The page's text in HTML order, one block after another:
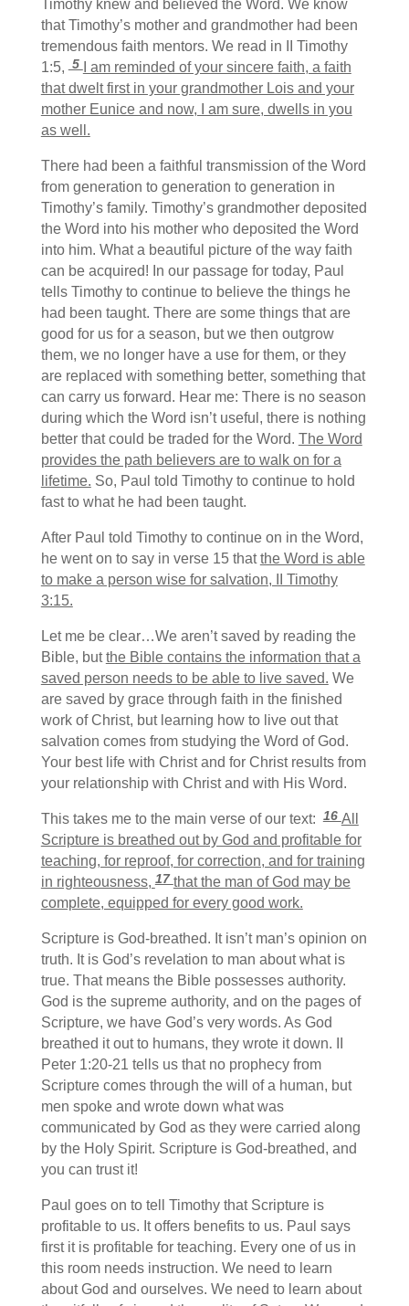
Timothy knew and believed the Word. We know
that Timothy’s mother and grandmother had been
tremendous faith mentors. We read in II Timothy
1:5, 5 I am reminded of your sincere faith, a faith
that dwelt first in your grandmother Lois and your
mother Eunice and now, I am sure, dwells in you
as well.
There had been a faithful transmission of the Word
from generation to generation to generation in
Timothy’s family. Timothy’s grandmother deposited
the Word into his mother who deposited the Word
into him. What a beautiful picture of the way faith
can be acquired! In our passage for today, Paul
tells Timothy to continue to believe the things he
had been taught. There are some things that are
good for us for a season, but we then outgrow
them, we no longer have a use for them, or they
are replaced with something better, something that
can carry us forward. Hear me: There is no season
during which the Word isn’t useful, there is nothing
better that could be traded for the Word. The Word
provides the path believers are to walk on for a
lifetime. So, Paul told Timothy to continue to hold
fast to what he had been taught.
After Paul told Timothy to continue on in the Word,
he went on to say in verse 15 thatthe Word is able
to make a person wise for salvation, II Timothy
3:15.
Let me be clear…We aren’t saved by reading the
Bible, butthe Bible contains the information that a
saved person needs to be able to live saved. We
are saved by grace through faith in the finished
work of Christ, but learning how to live out that
salvation comes from studying the Word of God.
Your best life with Christ and for Christ results from
your relationship with Christ and with His Word.
This takes me to the main verse of our text:16 All
Scripture is breathed out by God and profitable for
teaching, for reproof, for correction, and for training
in righteousness,17that the man of God may be
complete, equipped for every good work.
Scripture is God-breathed. It isn’t man’s opinion on
truth. It is God’s revelation to man about what is
true. That means the Bible possesses authority.
God is the supreme authority, and on the pages of
Scripture, we have God’s very words. As God
breathed it out to humans, they wrote it down. II
Peter 1:20-21 tells us that no prophecy from
Scripture comes through the will of a human, but
men spoke and wrote down what was
communicated by God as they were carried along
by the Holy Spirit. Scripture is God-breathed, and
you can trust it!
Paul goes on to tell Timothy that Scripture is
profitable to us. It offers benefits to us. Paul says
first it is profitable for teaching. Every one of us in
this room needs instruction. We need to learn
about God and ourselves. We need to learn about